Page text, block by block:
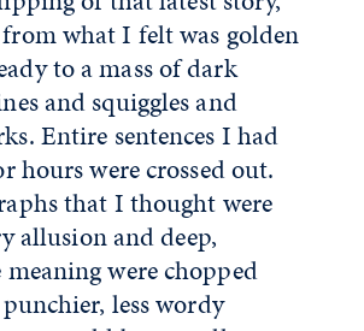
what I felt was golden
to a mass of dark
and squiggles and
Entire sentences I had
hours were crossed out.
that I thought were
allusion and deep,
were chopped
less wordy